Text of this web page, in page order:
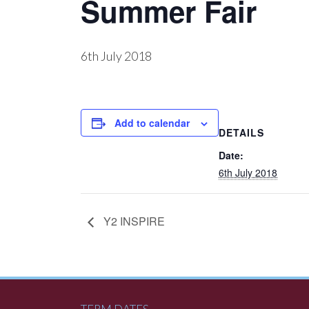
Summer Fair
6th July 2018
Add to calendar
DETAILS
Date:
6th July 2018
Y2 INSPIRE